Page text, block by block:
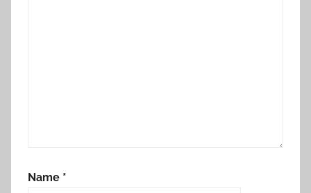
Name *